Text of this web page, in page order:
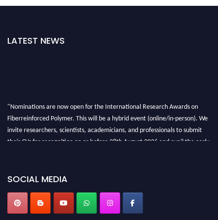
LATEST NEWS
"Nominations are now open for the International Research Awards on
Fiberreinforced Polymer. This will be a hybrid event (online/in-person). We
invite researchers, scientists, academicians, and professionals to submit
their CVs for recognition on or before 28th August 2026 and avail the early
SOCIAL MEDIA